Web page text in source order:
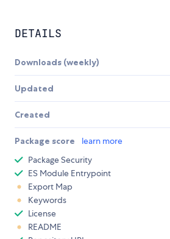
DETAILS
Downloads (weekly)
Updated
Created
Package score learn more
Package Security
ES Module Entrypoint
Export Map
Keywords
License
README